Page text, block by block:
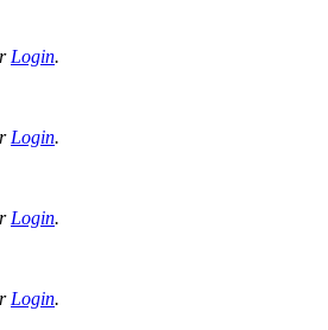
Login.
Login.
Login.
Login.